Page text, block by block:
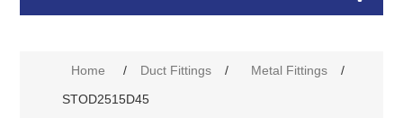
Home / Duct Fittings / Metal Fittings
/
STOD2515D45